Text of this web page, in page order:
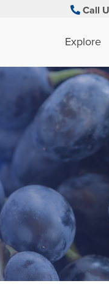
Call
Explore